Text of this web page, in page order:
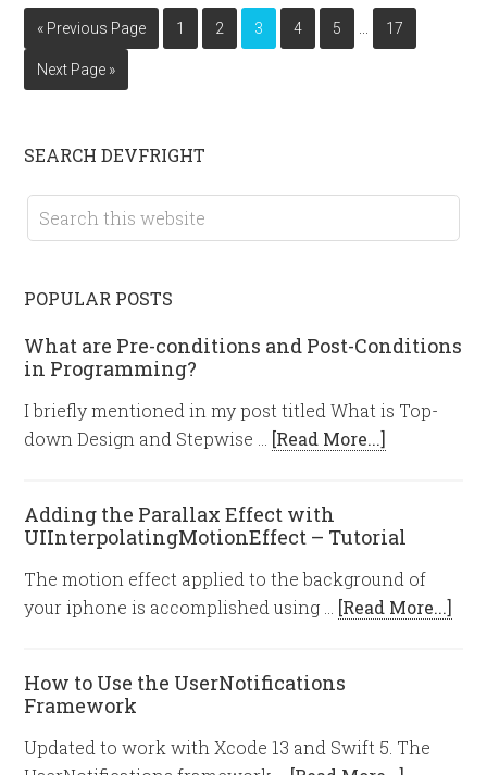
« Previous Page 1 2 3 4 5 … 17
Next Page »
SEARCH DEVFRIGHT
POPULAR POSTS
What are Pre-conditions and Post-Conditions
in Programming?
I briefly mentioned in my post titled What is Top-
down Design and Stepwise … [Read More...]
Adding the Parallax Effect with
UIInterpolatingMotionEffect – Tutorial
The motion effect applied to the background of
your iphone is accomplished using … [Read More...]
How to Use the UserNotifications
Framework
Updated to work with Xcode 13 and Swift 5. The